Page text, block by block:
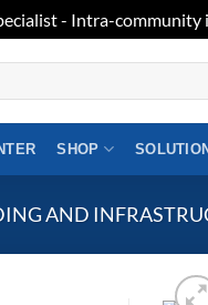
- Intra-
SHOP
AND